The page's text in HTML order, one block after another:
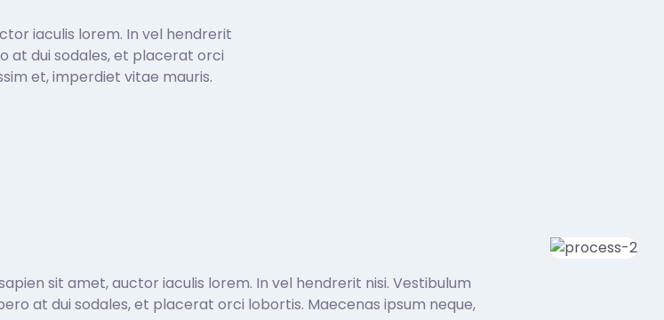
iaculis lorem. In vel hendrerit
at dui sodales, et placerat orci
et, imperdiet vitae mauris.
sit amet, auctor iaculis lorem. In vel hendrerit nisi. Vestibulum
at dui sodales, et placerat orci lobortis. Maecenas ipsum neque,